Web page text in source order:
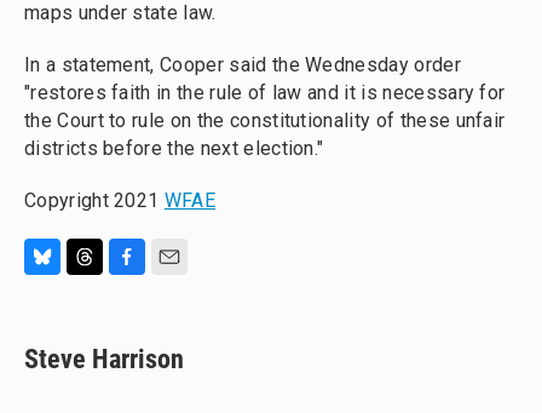
maps under state law.
In a statement, Cooper said the Wednesday order
"restores faith in the rule of law and it is necessary for
the Court to rule on the constitutionality of these unfair
districts before the next election."
Copyright 2021 WFAE
e
s
e
a
e
b
i
l
Steve Harrison